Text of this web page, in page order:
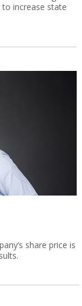
increase state
share price is